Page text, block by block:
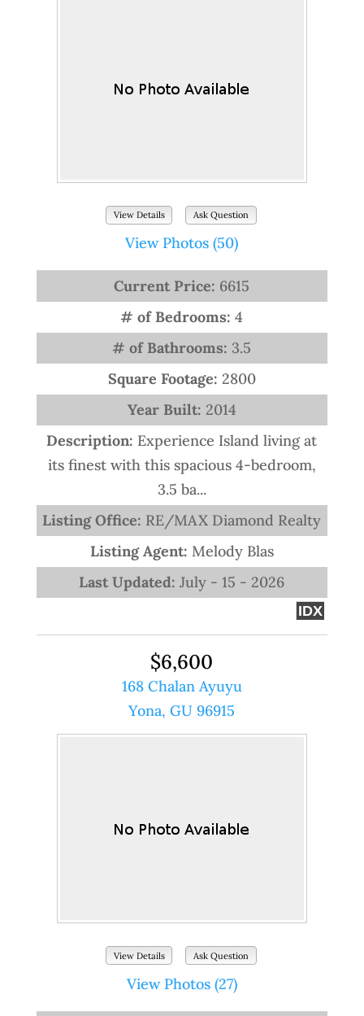
View Details Ask Question
View Photos (50)
Current Price: 6615
# of Bedrooms:4
# of Bathrooms: 3.5
Square Footage: 2800
Year Built: 2014
Description: Experience Island living at
its finest with this spacious 4-bedroom,
3.5 ba...
Listing Office: RE/MAX Diamond Realty
Listing Agent: Melody Blas
Last Updated:July - 15 - 2026
IDX
$6,600
168 Chalan Ayuyu
Yona, GU 96915
View Details Ask Question
View Photos (27)